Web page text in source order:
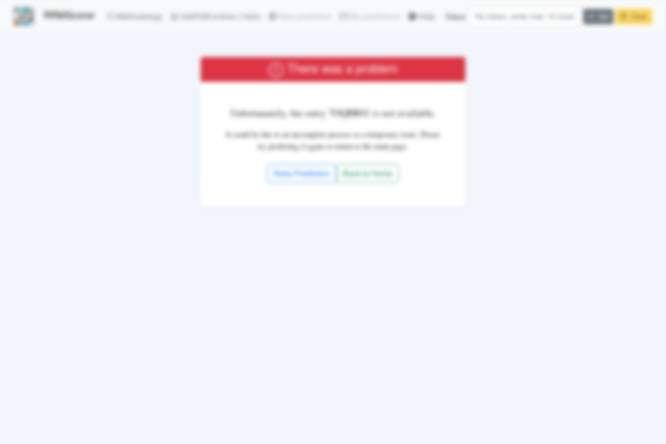
RRMScorer Methodology InteR3M entries (1424) Help Token: Clear
There was a problem
Unfortunately, the entry 7OQBR01 is not available.
It could be due to an incomplete process or a temporary issue. Please
try predicting it again or return to the main page.
Retry Prediction Back to Home